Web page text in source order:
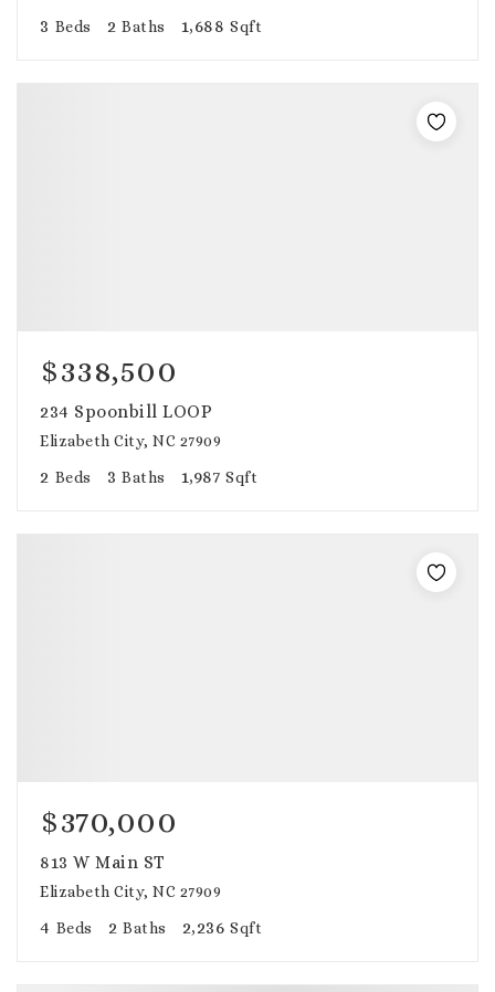
3 Beds 2 Baths 1,688 Sqft
$338,500
234 Spoonbill LOOP
Elizabeth City, NC 27909
2 Beds 3 Baths 1,987 Sqft
$370,000
813 W Main ST
Elizabeth City, NC 27909
4 Beds 2 Baths 2,236 Sqft